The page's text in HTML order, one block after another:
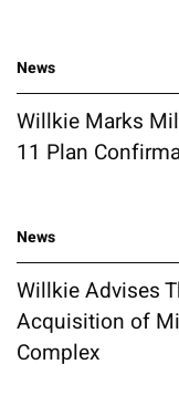
News
Willkie Marks
11 Plan
News
Willkie Advises
Acquisition of
Complex